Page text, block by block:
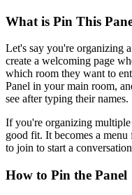
What is Pin This
Let's say you're organizing
create a welcoming page
which room they want to
Panel in your main room,
see after typing their names.
If you're organizing
good fit. It becomes a
to join to start a
How to Pin the Panel